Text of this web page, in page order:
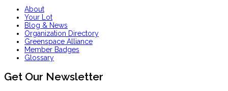
About
Your Lot
Blog & News
Organization Directory
Greenspace Alliance
Member Badges
Glossary
Get Our Newsletter